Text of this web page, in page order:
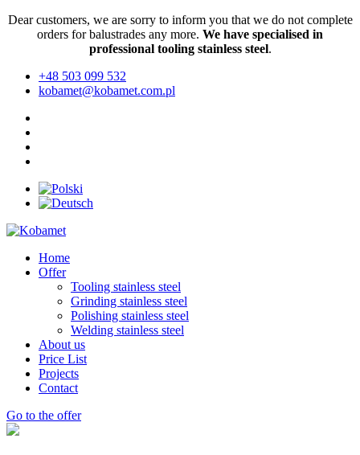
Dear customers, we are sorry to inform you that we do not complete
orders for balustrades any more. We have specialised in
professional tooling stainless steel.
+48 503 099 532
kobamet@kobamet.com.pl
Home
Offer
Tooling stainless steel
Grinding stainless steel
Polishing stainless steel
Welding stainless steel
About us
Price List
Projects
Contact
Go to the offer